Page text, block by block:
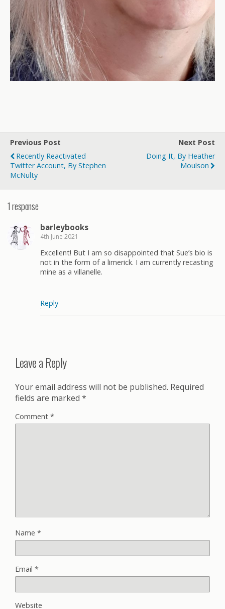
Previous Post
Recently Reactivated
Twitter Account, By Stephen
McNulty
Next Post
Doing It, By Heather
Moulson
1 response
barleybooks
4th June 2021
Excellent! But I am so disappointed that Sue’s bio is
not in the form of a limerick. I am currently recasting
mine as a villanelle.
Reply
Leave a Reply
Your email address will not be published. Required
fields are marked *
Comment *
Name *
Email *
Website